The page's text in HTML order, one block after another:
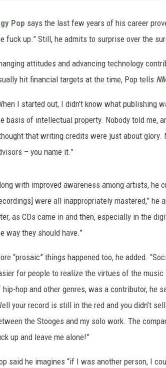
Pop says the last few years of his career
fuck up.” Still, he admits to surprise over the
attitudes and advancing technology
hit financial targets at the time, Pop tells
I started out, I didn’t know what publishing
basis of intellectual property. Nobody told me,
that writing credits were just about glory.
– you name it.”
with improved awareness among artists, he
were all inappropriately mastered,” he
as CDs came in and then, especially in the
way they should have.”
“prosaic” things happened too, he added.
for people to realize the virtues of the music
hip-hop and other genres, was a contributor, he
your record is still in the red and you didn’t
the Stooges and my solo work. The
up and leave me alone!”
said he imagines “if I was another person, I